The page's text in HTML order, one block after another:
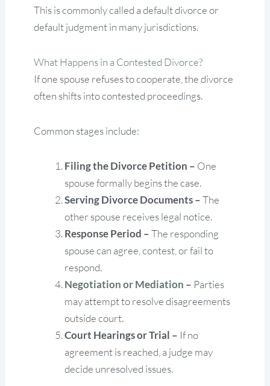
This is commonly called a default divorce or
default judgment in many jurisdictions.
What Happens in a Contested Divorce?
If one spouse refuses to cooperate, the divorce
often shifts into contested proceedings.
Common stages include:
Filing the Divorce Petition – One
spouse formally begins the case.
Serving Divorce Documents –The
other spouse receives legal notice.
Response Period –The responding
spouse can agree, contest, or fail to
respond.
Negotiation or Mediation – Parties
may attempt to resolve disagreements
outside court.
Court Hearings or Trial – If no
agreement is reached, a judge may
decide unresolved issues.